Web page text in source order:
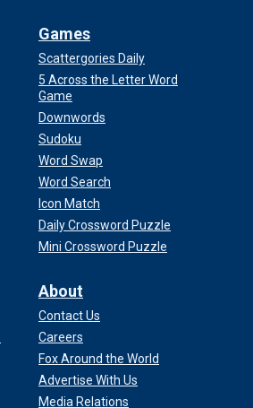
Games
Scattergories Daily
5 Across the Letter Word
Game
Downwords
Sudoku
Word Swap
Word Search
Icon Match
Daily Crossword Puzzle
Mini Crossword Puzzle
About
Contact Us
Careers
Fox Around the World
Advertise With Us
Media Relations